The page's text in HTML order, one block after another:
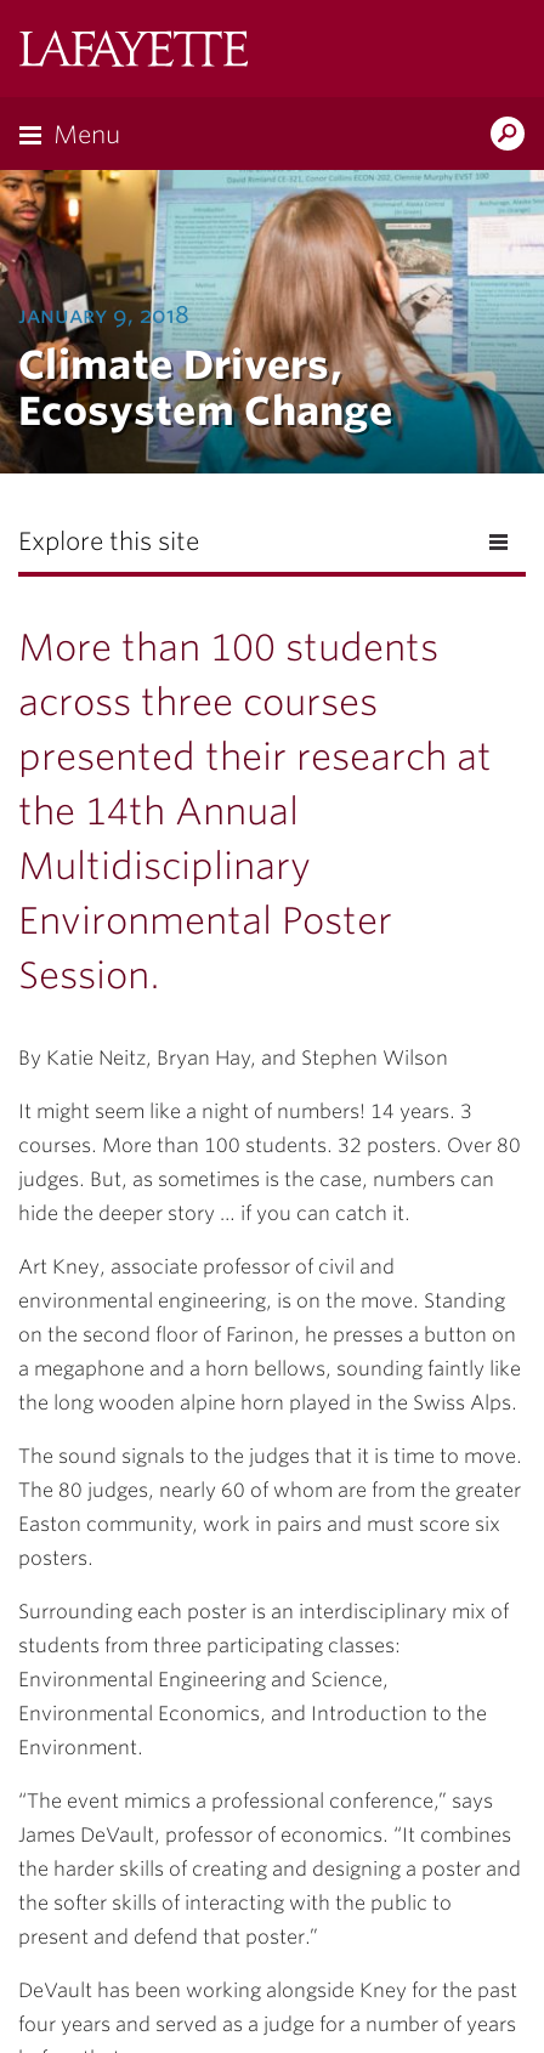
Menu
january 9, 2018
Climate Drivers,
Ecosystem Change
Explore this site
More than 100 students
across three courses
presented their research at
the 14th Annual
Multidisciplinary
Environmental Poster
Session.
By Katie Neitz, Bryan Hay, and Stephen Wilson
It might seem like a night of numbers! 14 years. 3
courses. More than 100 students. 32 posters. Over 80
judges. But, as sometimes is the case, numbers can
hide the deeper story … if you can catch it.
Art Kney, associate professor of civil and
environmental engineering, is on the move. Standing
on the second floor of Farinon, he presses a button on
a megaphone and a horn bellows, sounding faintly like
the long wooden alpine horn played in the Swiss Alps.
The sound signals to the judges that it is time to move.
The 80 judges, nearly 60 of whom are from the greater
Easton community, work in pairs and must score six
posters.
Surrounding each poster is an interdisciplinary mix of
students from three participating classes:
Environmental Engineering and Science,
Environmental Economics, and Introduction to the
Environment.
“The event mimics a professional conference,” says
James DeVault, professor of economics. “It combines
the harder skills of creating and designing a poster and
the softer skills of interacting with the public to
present and defend that poster.”
DeVault has been working alongside Kney for the past
four years and served as a judge for a number of years